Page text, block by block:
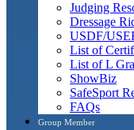
Judging
Dressage
USDF/
List of
List of L
ShowBiz
SafeSport
FAQs
Group Member